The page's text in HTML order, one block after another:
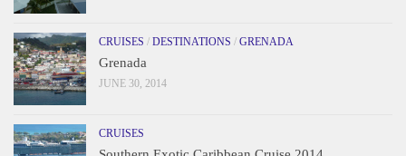
CRUISES / DESTINATIONS / GRENADA
Grenada
JUNE 30, 2014
CRUISES